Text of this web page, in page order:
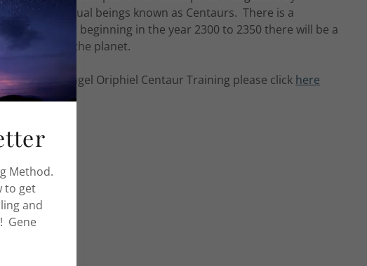
and the spiritual beings known as Centaurs. There is a
Steiner that beginning in the year 2300 to 2350 there will be a
of time on the planet.
of the Archangel Oriphiel Centaur Training please click here
Method.
to get
and
Gene